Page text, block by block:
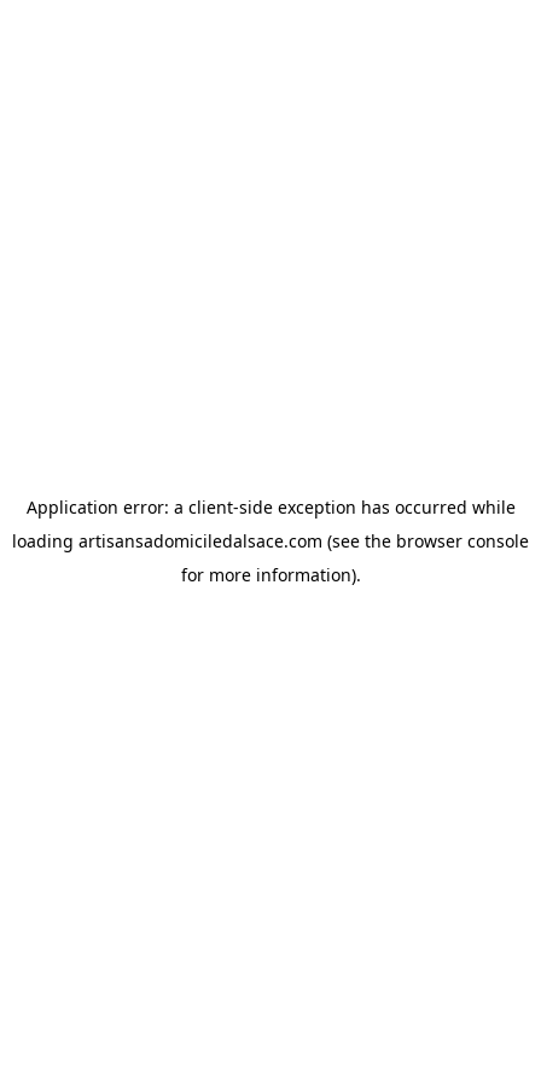
Application error: a client-side exception has occurred while
loading artisansadomiciledalsace.com (see the browser console
for more information).